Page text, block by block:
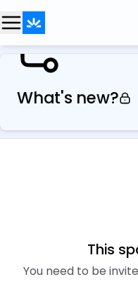
What's new?
This
You need to be